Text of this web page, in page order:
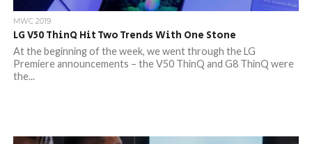
MWC 2019
LG V50 ThinQ Hit Two Trends With One Stone
At the beginning of the week, we went through the LG
Premiere announcements – the V50 ThinQ and G8 ThinQ were
the...